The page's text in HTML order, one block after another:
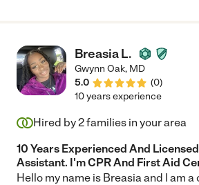
Breasia L.
Gwynn Oak, MD
5.0
(0)
10 years experience
Hired by2families in your area
10 Years Experienced And
Assistant. I'm CPR And First Aid
Hello my name is Breasia and I am